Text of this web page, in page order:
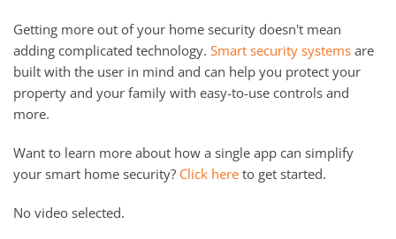
Getting more out of your home security doesn't mean
adding complicated technology. Smart security systems are
built with the user in mind and can help you protect your
property and your family with easy-to-use controls and
more.
Want to learn more about how a single app can simplify
your smart home security? Click here to get started.
No video selected.